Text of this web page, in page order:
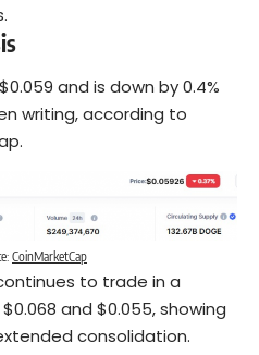
and is down by 0.4%
writing, according to
CoinMarketCap
to trade in a
and $0.055, showing
consolidation.